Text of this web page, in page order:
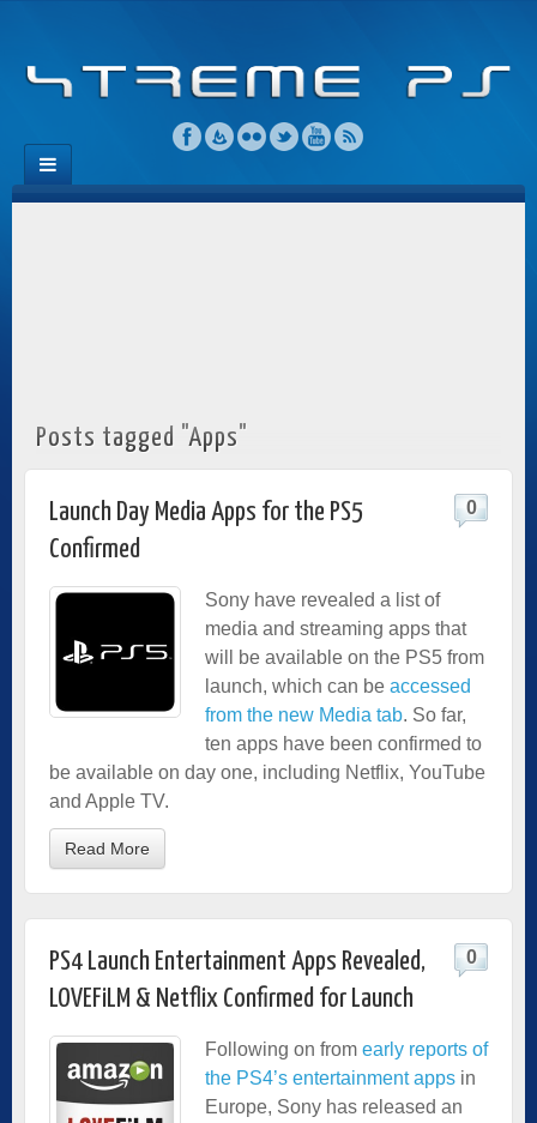
Posts tagged "Apps"
Launch Day Media Apps for the PS5
Confirmed
0
Sony have revealed a list of
media and streaming apps that
will be available on the PS5 from
launch, which can be accessed
from the new Media tab. So far,
ten apps have been confirmed to
be available on day one, including Netflix, YouTube
and Apple TV.
Read More
PS4 Launch Entertainment Apps Revealed,
LOVEFiLM & Netflix Confirmed for Launch
0
Following on from early reports of
the PS4’s entertainment apps in
Europe, Sony has released an